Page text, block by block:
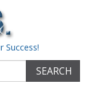
Success!
SEARCH